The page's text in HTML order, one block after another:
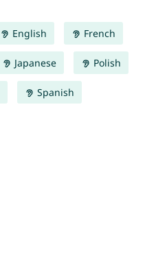
English French
Japanese Polish
Spanish